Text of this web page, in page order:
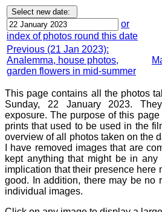
or
index of photos round this date
Previous (21 Jan 2023):
Analemma, house photos,
garden flowers in mid-summer
This page contains all the photos
Sunday, 22 January 2023.
exposure. The purpose of this
prints that used to be used in the
overview of all photos taken on the
I have removed images that are
kept anything that might be in
implication that their presence here
good. In addition, there may be no
individual images.